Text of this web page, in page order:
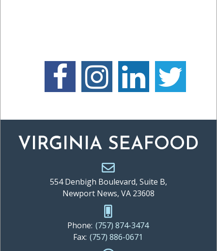
VIRGINIA SEAFOOD
554 Denbigh Boulevard, Suite B,
Newport News, VA 23608
Phone: (757) 874-3474
Fax: (757) 886-0671